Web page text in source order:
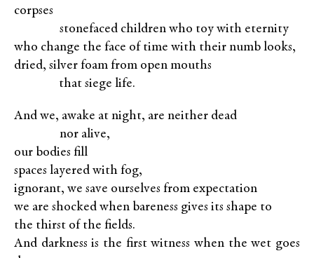
corpses
stonefaced children who toy with eternity
who change the face of time with their numb looks,
dried, silver foam from open mouths
that siege life.
And we, awake at night, are neither dead
nor alive,
our bodies fill
spaces layered with fog,
ignorant, we save ourselves from expectation
we are shocked when bareness gives its shape to
the thirst of the fields.
And darkness is the first witness when the wet goes